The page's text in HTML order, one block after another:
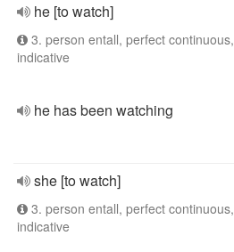
he [to watch]
3. person entall, perfect continuous,
indicative
he has been watching
she [to watch]
3. person entall, perfect continuous,
indicative